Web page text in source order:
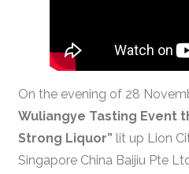
On the evening of 28
Wuliangye Tasting Event
Strong Liquor”lit up Lion
Singapore China Baijiu Pte